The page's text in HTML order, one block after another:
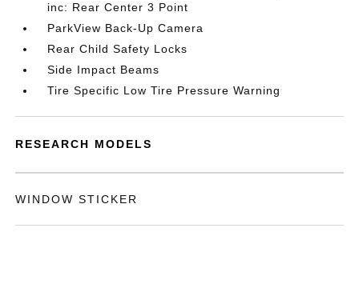
inc: Rear Center 3 Point
ParkView Back-Up Camera
Rear Child Safety Locks
Side Impact Beams
Tire Specific Low Tire Pressure Warning
RESEARCH MODELS
WINDOW STICKER